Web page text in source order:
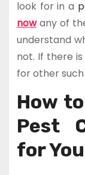
look for in a
nowany of
understand
not. If there
for other
How
Pest
for